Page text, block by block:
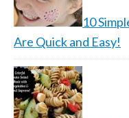
10
Are Quick and Easy!